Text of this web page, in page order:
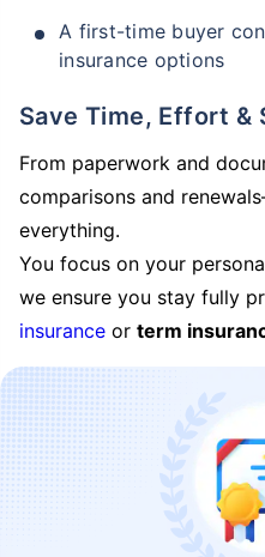
A first-time buyer
insurance options
Save Time, Effort &
From paperwork and
comparisons and
everything.
You focus on your
we ensure you stay fully
insurance or term